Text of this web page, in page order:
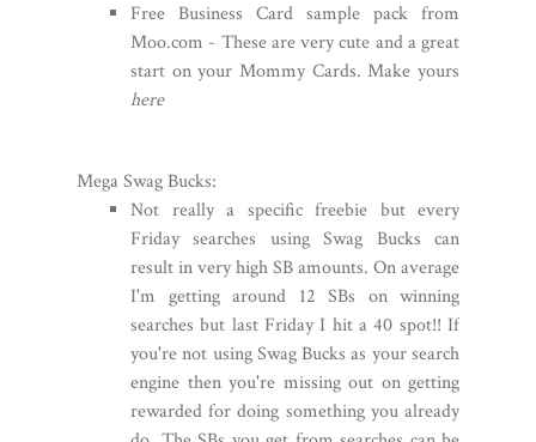
Free Business Card sample pack from
Moo.com - These are very cute and a great
start on your Mommy Cards. Make yours
here
Mega Swag Bucks:
Not really a specific freebie but every
Friday searches using Swag Bucks can
result in very high SB amounts. On average
I'm getting around 12 SBs on winning
searches but last Friday I hit a 40 spot!! If
you're not using Swag Bucks as your search
engine then you're missing out on getting
rewarded for doing something you already